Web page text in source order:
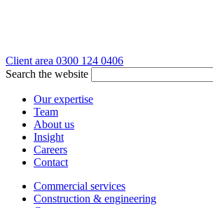
Client area 0300 124 0406
Search the website
Our expertise
Team
About us
Insight
Careers
Contact
Commercial services
Construction & engineering